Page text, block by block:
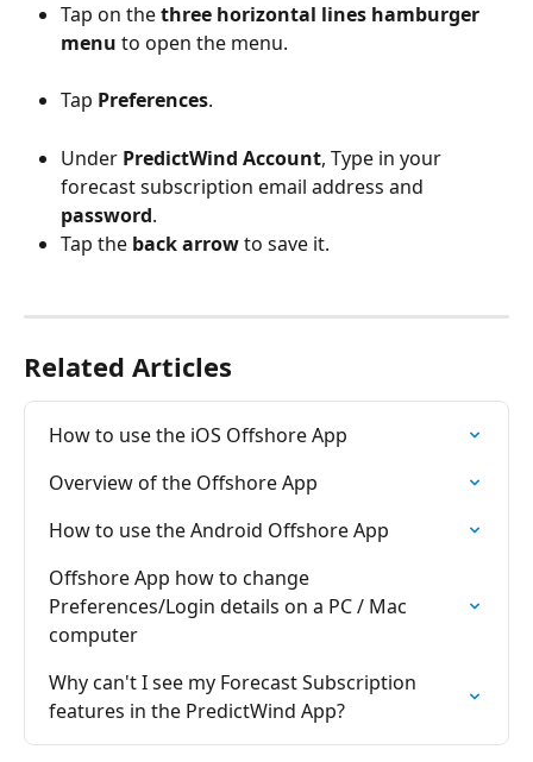
Tap on the three horizontal lines hamburger
menu to open the menu.
Tap Preferences.
Under PredictWind Account, Type in your
forecast subscription email address and
password.
Tap the back arrow to save it.
Related Articles
How to use the iOS Offshore App
Overview of the Offshore App
How to use the Android Offshore App
Offshore App how to change
Preferences/Login details on a PC / Mac
computer
Why can't I see my Forecast Subscription
features in the PredictWind App?